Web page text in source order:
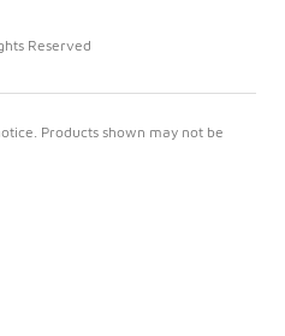
Reserved
Products shown may not be